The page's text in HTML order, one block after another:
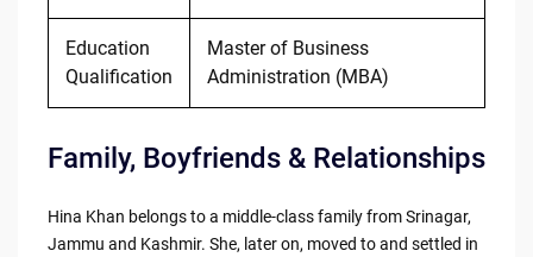
Education
Qualification
Master of Business
Administration (MBA)
Family, Boyfriends & Relationships
Hina Khan belongs to a middle-class family from Srinagar,
Jammu and Kashmir. She, later on, moved to and settled in